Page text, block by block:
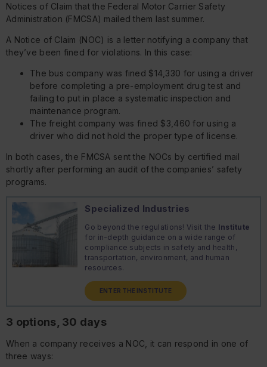
Notices of Claim that the Federal Motor Carrier Safety
Administration (FMCSA) mailed them last summer.
A Notice of Claim (NOC) is a letter notifying a company that
they’ve been fined for violations. In this case:
The bus company was fined $14,330 for using a driver
before completing a pre-employment drug test and
failing to put in place a systematic inspection and
maintenance program.
The freight company was fined $3,460 for using a
driver who did not hold the proper type of license.
In both cases, the FMCSA sent the NOCs by certified mail
shortly after performing an audit of the companies’ safety
programs.
Specialized Industries
Go beyond the regulations! Visit the Institute
for in-depth guidance on a wide range of
compliance subjects in safety and health,
transportation, environment, and human
resources.
ENTER THE INSTITUTE
3 options, 30 days
When a company receives a NOC, it can respond in one of
three ways: